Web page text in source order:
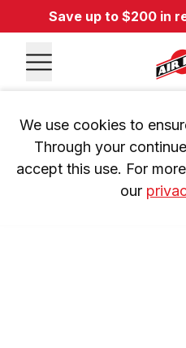
Save up to $200 in
We use cookies to
Through your
accept this use. For
our